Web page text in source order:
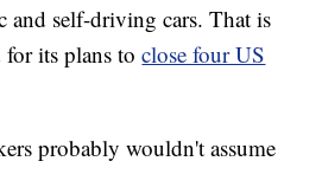
and self-driving cars. That is
for its plans toclose four US
probably wouldn't assume